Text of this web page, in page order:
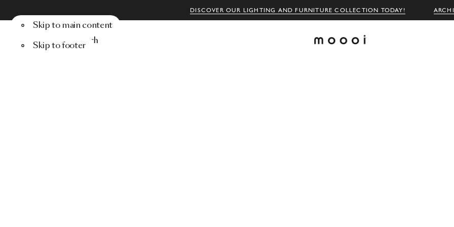
DISCOVER OUR LIGHTING AND FURNITURE COLLECTION TODAY!
Skip to main content
Skip to footer
Menu Search